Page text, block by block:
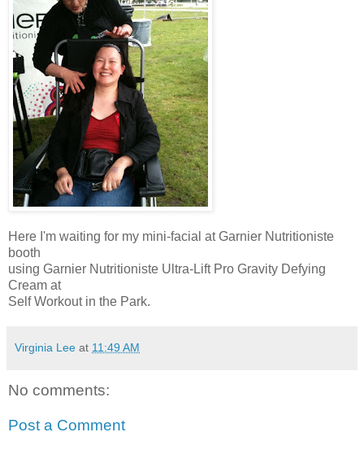
Here I'm waiting for my mini-facial at Garnier Nutritioniste
booth
using Garnier Nutritioniste Ultra-Lift Pro Gravity Defying
Cream at
Self Workout in the Park.
Virginia Lee at 11:49 AM
No comments:
Post a Comment